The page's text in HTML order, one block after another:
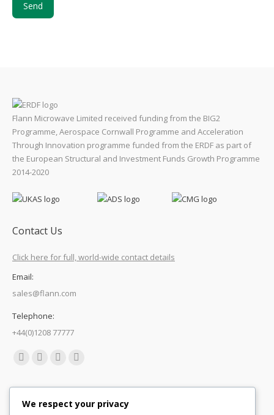
Flann Microwave Limited received funding from the BIG2
Programme, Aerospace Cornwall Programme and Acceleration
Through Innovation programme funded from the ERDF as part of
the European Structural and Investment Funds Growth Programme
2014-2020
Contact Us
Click here for full, world-wide contact details
Email:
sales@flann.com
Telephone:
+44(0)1208 77777
Find us on:
in
Quick Links
We respect your privacy